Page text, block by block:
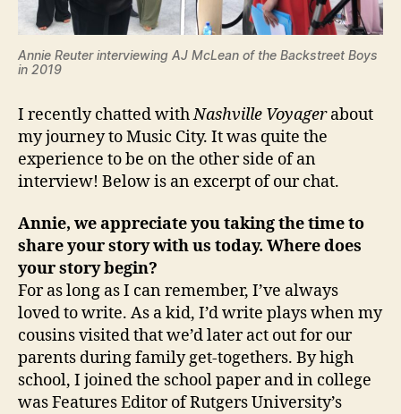
Annie Reuter interviewing AJ McLean of the Backstreet Boys
in 2019
I recently chatted withNashville Voyagerabout
my journey to Music City. It was quite the
experience to be on the other side of an
interview! Below is an excerpt of our chat.
Annie, we appreciate you taking the time to
share your story with us today. Where does
your story begin?
For as long as I can remember, I’ve always
loved to write. As a kid, I’d write plays when my
cousins visited that we’d later act out for our
parents during family get-togethers. By high
school, I joined the school paper and in college
was Features Editor of Rutgers University’s